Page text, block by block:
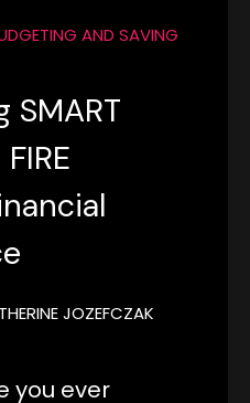
AND SAVING
SMART
JOZEFCZAK
you ever